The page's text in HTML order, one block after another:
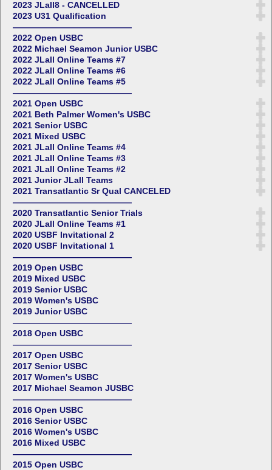
2023 JLall8 - CANCELLED
2023 U31 Qualification
——————————————
2022 Open USBC
2022 Michael Seamon Junior USBC
2022 JLall Online Teams #7
2022 JLall Online Teams #6
2022 JLall Online Teams #5
——————————————
2021 Open USBC
2021 Beth Palmer Women's USBC
2021 Senior USBC
2021 Mixed USBC
2021 JLall Online Teams #4
2021 JLall Online Teams #3
2021 JLall Online Teams #2
2021 Junior JLall Teams
2021 Transatlantic Sr Qual CANCELED
——————————————
2020 Transatlantic Senior Trials
2020 JLall Online Teams #1
2020 USBF Invitational 2
2020 USBF Invitational 1
——————————————
2019 Open USBC
2019 Mixed USBC
2019 Senior USBC
2019 Women's USBC
2019 Junior USBC
——————————————
2018 Open USBC
——————————————
2017 Open USBC
2017 Senior USBC
2017 Women's USBC
2017 Michael Seamon JUSBC
——————————————
2016 Open USBC
2016 Senior USBC
2016 Women's USBC
2016 Mixed USBC
——————————————
2015 Open USBC